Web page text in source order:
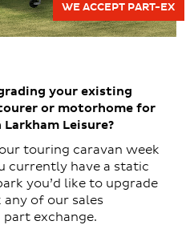
WE ACCEPT PART-EX
your existing
or motorhome for
Leisure?
touring caravan week
currently have a static
you’d like to upgrade
any of our sales
exchange.